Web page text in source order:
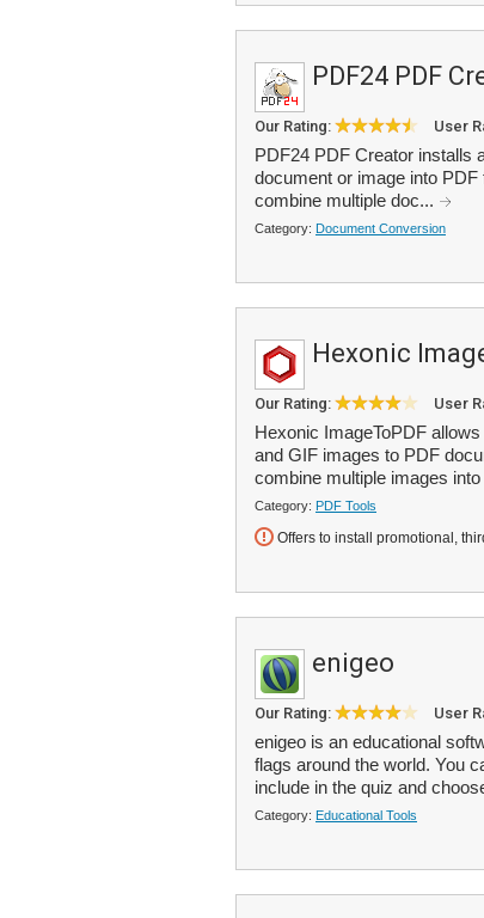
PDF24 PDF
Our Rating: User
PDF24 PDF Creator installs
document or image into
combine multiple doc...
Category: Document Conversion
Hexonic
Our Rating: User
Hexonic ImageToPDF
and GIF images to PDF
combine multiple images
Category: PDF Tools
Offers to install promotional,
enigeo
Our Rating: User
enigeo is an educational
flags around the world. You
include in the quiz and
Category: Educational Tools